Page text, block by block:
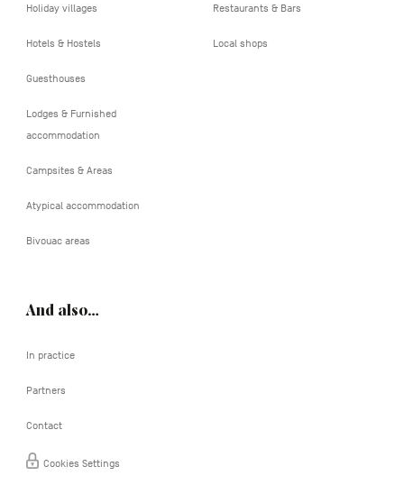
Holiday villages
Hotels & Hostels
Guesthouses
Lodges & Furnished
accommodation
Campsites & Areas
Atypical accommodation
Bivouac areas
Restaurants & Bars
Local shops
And also…
In practice
Partners
Contact
Cookies Settings